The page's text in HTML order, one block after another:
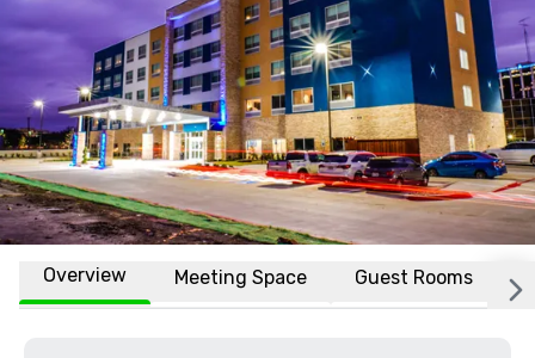
Overview Meeting Space Guest Rooms